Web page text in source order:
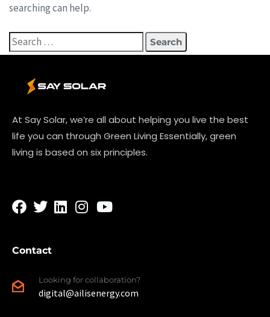
searching can help.
At Say Solar, we’re all about helping you live the best
life you can through Green Living Essentially, green
living is based on six principles.
Contact
Looking for collaboration?
digital@ailisenergy.com